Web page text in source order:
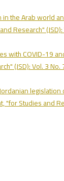
in the Arab world
Research"
with COVID-19
(JSD): Vol. 3
"for Studies and